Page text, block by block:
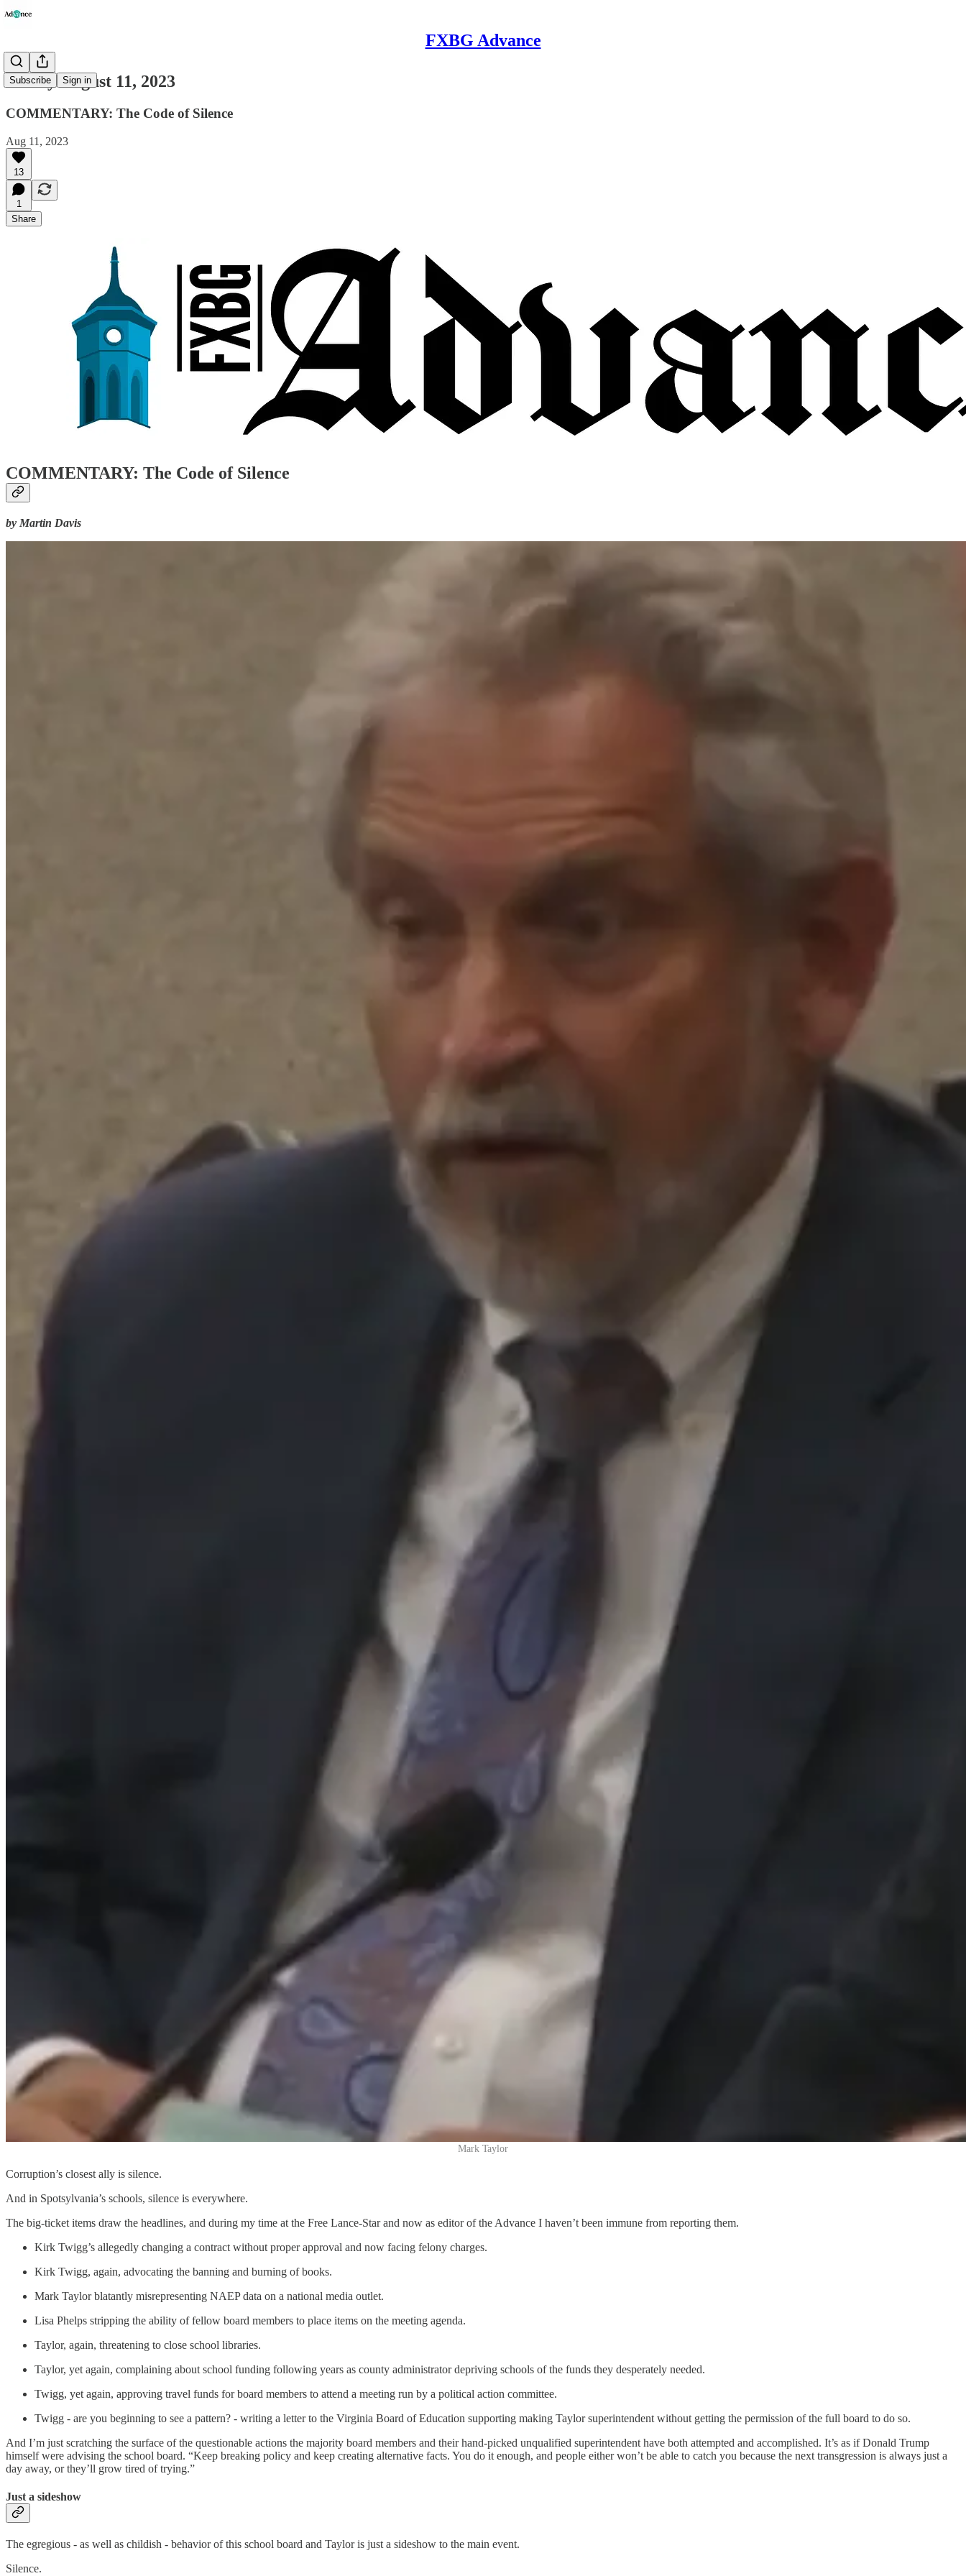
FXBG Advance
Subscribe Sign in
Friday August 11, 2023
COMMENTARY: The Code of Silence
Aug 11, 2023
13
1
Share
COMMENTARY: The Code of Silence
by Martin Davis
Mark Taylor
Corruption’s closest ally is silence.
And in Spotsylvania’s schools, silence is everywhere.
The big-ticket items draw the headlines, and during my time at the Free Lance-Star and now as editor of the Advance I haven’t been immune from reporting them.
Kirk Twigg’s allegedly changing a contract without proper approval and now facing felony charges.
Kirk Twigg, again, advocating the banning and burning of books.
Mark Taylor blatantly misrepresenting NAEP data on a national media outlet.
Lisa Phelps stripping the ability of fellow board members to place items on the meeting agenda.
Taylor, again, threatening to close school libraries.
Taylor, yet again, complaining about school funding following years as county administrator depriving schools of the funds they desperately needed.
Twigg, yet again, approving travel funds for board members to attend a meeting run by a political action committee.
Twigg - are you beginning to see a pattern? - writing a letter to the Virginia Board of Education supporting making Taylor superintendent without getting the permission of the full board to do so.
And I’m just scratching the surface of the questionable actions the majority board members and their hand-picked unqualified superintendent have both attempted and accomplished. It’s as if Donald Trump
himself were advising the school board. “Keep breaking policy and keep creating alternative facts. You do it enough, and people either won’t be able to catch you because the next transgression is always just a
day away, or they’ll grow tired of trying.”
Just a sideshow
The egregious - as well as childish - behavior of this school board and Taylor is just a sideshow to the main event.
Silence.